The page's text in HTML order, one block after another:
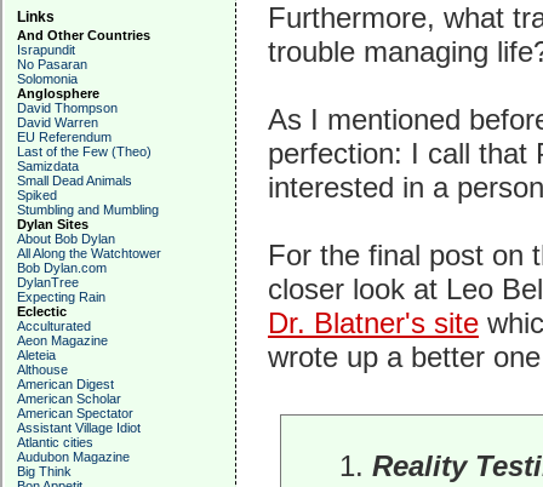
Links
And Other Countries
Israpundit
No Pasaran
Solomonia
Anglosphere
David Thompson
David Warren
EU Referendum
Last of the Few (Theo)
Samizdata
Small Dead Animals
Spiked
Stumbling and Mumbling
Dylan Sites
About Bob Dylan
All Along the Watchtower
Bob Dylan.com
DylanTree
Expecting Rain
Eclectic
Acculturated
Aeon Magazine
Aleteia
Althouse
American Digest
American Scholar
American Spectator
Assistant Village Idiot
Atlantic cities
Audubon Magazine
Big Think
Furthermore, what
trouble managing
As I mentioned
perfection: I call that
interested in a
For the final post on
closer look at Leo
Dr. Blatner's site
wrote up a better
1. Reality